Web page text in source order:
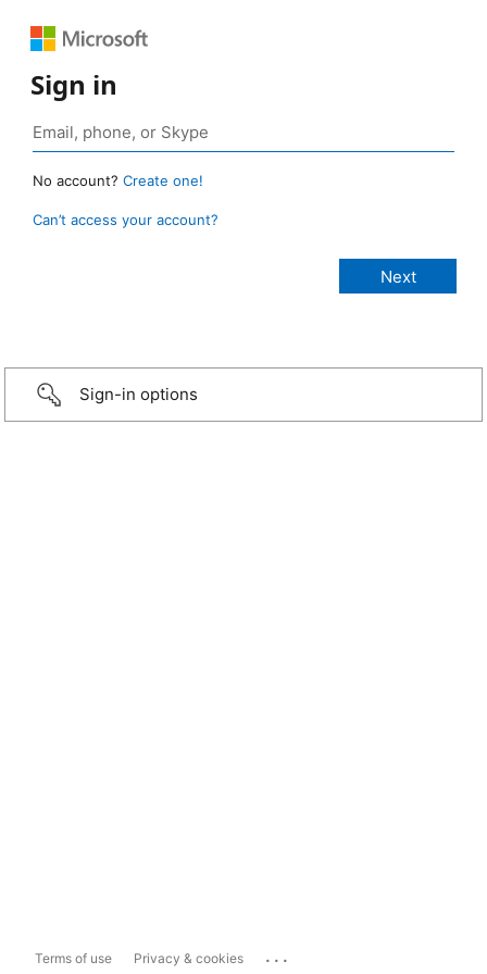
Sign in
No account? Create one!
Can’t access your account?
Sign-in options
Terms of use Privacy & cookies ...